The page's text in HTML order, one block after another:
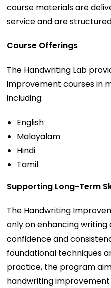
course materials are
service and are
Course Offerings
The Handwriting Lab
improvement courses in
including:
English
Malayalam
Hindi
Tamil
Supporting Long-Term
The Handwriting
only on enhancing writing
confidence and
foundational techniques
practice, the program
handwriting